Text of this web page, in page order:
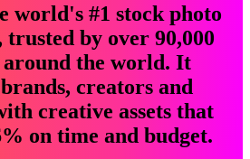
world's #1 stock photo
by over 90,000
around the world. It
creators and
creative assets that
on time and budget.